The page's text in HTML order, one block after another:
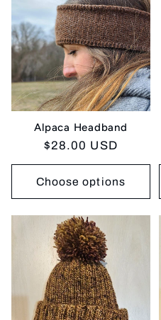
:
Alpaca Headband
Regular
price
$28.00 USD
Choose options